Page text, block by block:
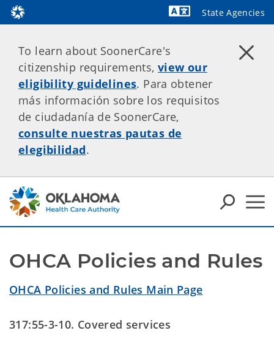
State Agencies
To learn about SoonerCare's
citizenship requirements, view our
eligibility guidelines. Para obtener
más información sobre los requisitos
de ciudadanía de SoonerCare,
consulte nuestras pautas de
elegibilidad.
OHCA Policies and Rules
OHCA Policies and Rules Main Page
317:55-3-10. Covered services